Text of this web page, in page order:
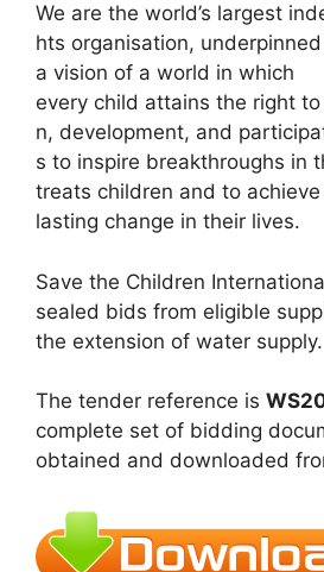
We are the world’s largest
hts organisation,
a vision of a world in which
every child attains the right
n, development, and
s to inspire breakthroughs in
treats children and to
lasting change in their lives.
Save the Children
sealed bids from eligible
the extension of water supply.
The tender reference is
complete set of bidding
obtained and downloaded